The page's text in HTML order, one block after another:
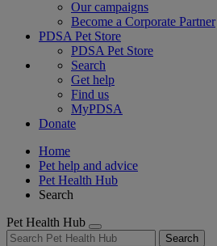
Our campaigns
Become a Corporate Partner
PDSA Pet Store
PDSA Pet Store
Search
Get help
Find us
MyPDSA
Donate
Home
Pet help and advice
Pet Health Hub
Search
Pet Health Hub
Search